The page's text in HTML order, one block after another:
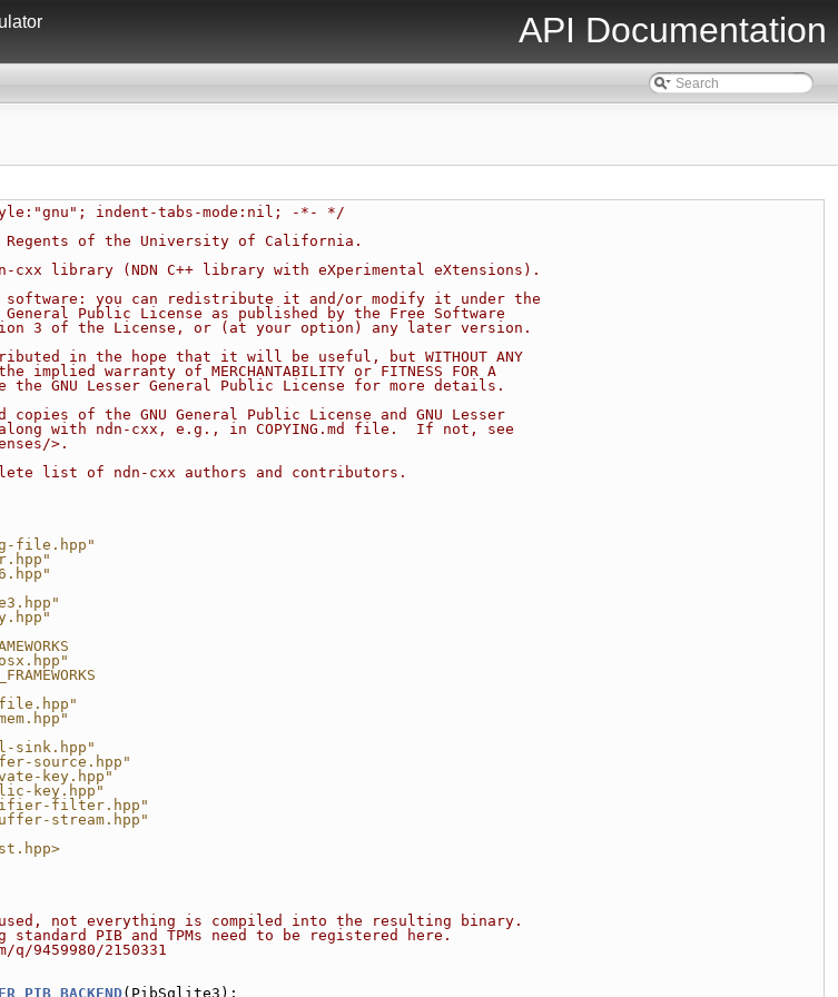
API Documentation
indent-tabs-mode:nil; -*- */
Regents of the University of California.
library (NDN C++ library with eXperimental eXtensions).
you can redistribute it and/or modify it under the
Public License as published by the Free Software
3 of the License, or (at your option) any later version.
in the hope that it will be useful, but WITHOUT ANY
implied warranty of MERCHANTABILITY or FITNESS FOR A
See the GNU Lesser General Public License for more details.
copies of the GNU General Public License and GNU Lesser
with ndn-cxx, e.g., in COPYING.md file.  If not, see
>.
list of ndn-cxx authors and contributors.
file.hpp"
sink.hpp"
source.hpp"
key.hpp"
key.hpp"
filter.hpp"
stream.hpp"
not everything is compiled into the resulting binary.
PIB and TPMs need to be registered here.
9459980/2150331
(PibSqlite3);